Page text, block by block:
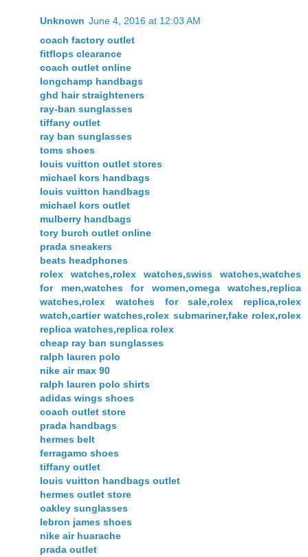
Unknown June 4, 2016 at 12:03 AM
coach factory outlet
fitflops clearance
coach outlet online
longchamp handbags
ghd hair straighteners
ray-ban sunglasses
tiffany outlet
ray ban sunglasses
toms shoes
louis vuitton outlet stores
michael kors handbags
louis vuitton handbags
michael kors outlet
mulberry handbags
tory burch outlet online
prada sneakers
beats headphones
rolex watches,rolex watches,swiss watches,watches
for men,watches for women,omega watches,replica
watches,rolex watches for sale,rolex replica,rolex
watch,cartier watches,rolex submariner,fake rolex,rolex
replica watches,replica rolex
cheap ray ban sunglasses
ralph lauren polo
nike air max 90
ralph lauren polo shirts
adidas wings shoes
coach outlet store
prada handbags
hermes belt
ferragamo shoes
tiffany outlet
louis vuitton handbags outlet
hermes outlet store
oakley sunglasses
lebron james shoes
nike air huarache
prada outlet